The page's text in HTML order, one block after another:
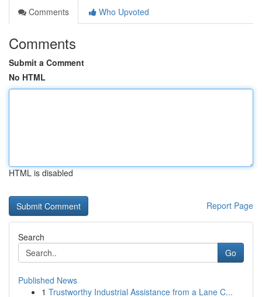
Comments
Who Upvoted
Comments
Submit a Comment
No HTML
HTML is disabled
Report Page
Search
Go
Published News
1 Trustworthy Industrial Assistance from a Lane C...